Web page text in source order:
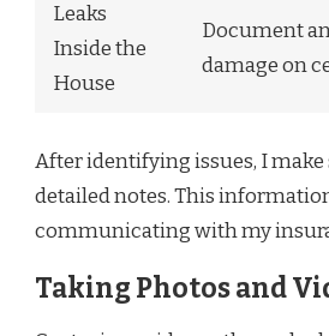
Leaks
Inside the
House
Document
damage on
After identifying issues, I make
detailed notes. This
communicating with my
Taking Photos and